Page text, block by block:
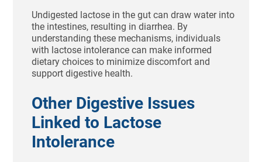
Undigested lactose in the gut can draw water into
the intestines, resulting in diarrhea. By
understanding these mechanisms, individuals
with lactose intolerance can make informed
dietary choices to minimize discomfort and
support digestive health.
Other Digestive Issues
Linked to Lactose
Intolerance